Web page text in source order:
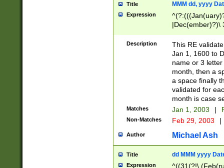
Title MMM dd, yyyy
Expression
|Dec(ember)?)\
(ember)?)\
9]|1\d|2[0-
[2-9]\d)\d{2}))
Description
This RE
Jan 1, 1600 to
name or 3
month, then a
a space finally
validated for
month is case
Matches Jan 1, 2003 |
Non-Matches Feb 29, 2003 |
Author Michael Ash
Title dd MMM yyyy
Expression
^((31(?!\